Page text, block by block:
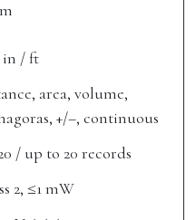
/ ft
area, volume,
+/–, continuous
/ up to 20 records
2, ≤1 mW